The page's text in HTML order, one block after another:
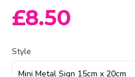
£8.50
Style